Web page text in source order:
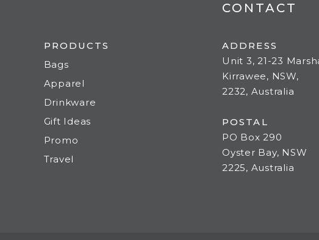
PRODUCTS
Bags
Apparel
Drinkware
Gift Ideas
Promo
Travel
CONTACT
ADDRESS
Unit 3, 21-23
Kirrawee, NSW,
2232, Australia
POSTAL
PO Box 290
Oyster Bay, NSW
2225, Australia